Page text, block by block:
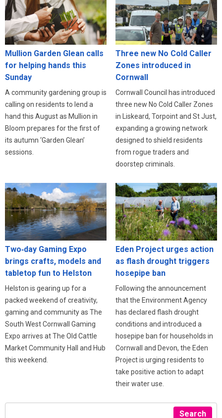
Mullion Garden Glean calls
for helping hands this
Sunday
A community gardening group is
calling on residents to lend a
hand this August as Mullion in
Bloom prepares for the first of
its autumn ‘Garden Glean’
sessions.
Three new No Cold Caller
Zones introduced in
Cornwall
Cornwall Council has introduced
three new No Cold Caller Zones
in Liskeard, Torpoint and St Just,
expanding a growing network
designed to shield residents
from rogue traders and
doorstep criminals.
Two‑day Gaming Expo
brings crafts, models and
tabletop fun to Helston
Helston is gearing up for a
packed weekend of creativity,
gaming and community as The
South West Cornwall Gaming
Expo arrives at The Old Cattle
Market Community Hall and Hub
this weekend.
Eden Project urges action
as flash drought triggers
hosepipe ban
Following the announcement
that the Environment Agency
has declared flash drought
conditions and introduced a
hosepipe ban for households in
Cornwall and Devon, the Eden
Project is urging residents to
take positive action to adapt
their water use.
Search